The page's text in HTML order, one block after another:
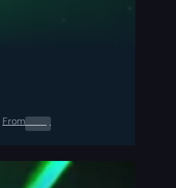
From0.00 $